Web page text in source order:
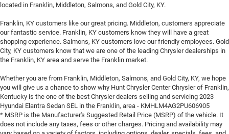
located in Franklin, Middleton, Salmons, and Gold City, KY.
Franklin, KY customers like our great pricing. Middleton, customers appreciate
our fantastic service. Franklin, KY customers know they will have a great
shopping experience. Salmons, KY customers love our friendly employees. Gold
City, KY customers know that we are one of the leading Chrysler dealerships in
the Franklin, KY area and serve the Franklin market.
Whether you are from Franklin, Middleton, Salmons, and Gold City, KY, we hope
you will give us a chance to show why Hunt Chrysler Center Chrysler of Franklin,
Kentucky is the one of the best Chrysler dealers selling and servicing 2023
Hyundai Elantra Sedan SEL in the Franklin, area - KMHLM4AG2PU606905
* MSRP is the Manufacturer's Suggested Retail Price (MSRP) of the vehicle. It
does not include any taxes, fees or other charges. Pricing and availability may